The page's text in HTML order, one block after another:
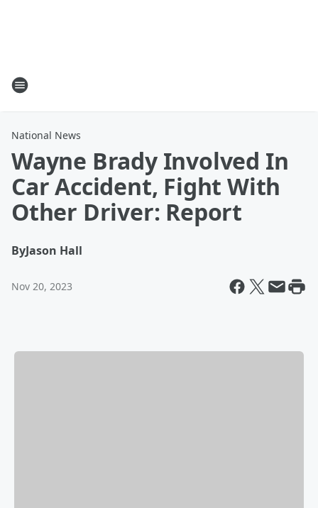
National News
Wayne Brady Involved In
Car Accident, Fight With
Other Driver: Report
ByJason Hall
Nov 20, 2023